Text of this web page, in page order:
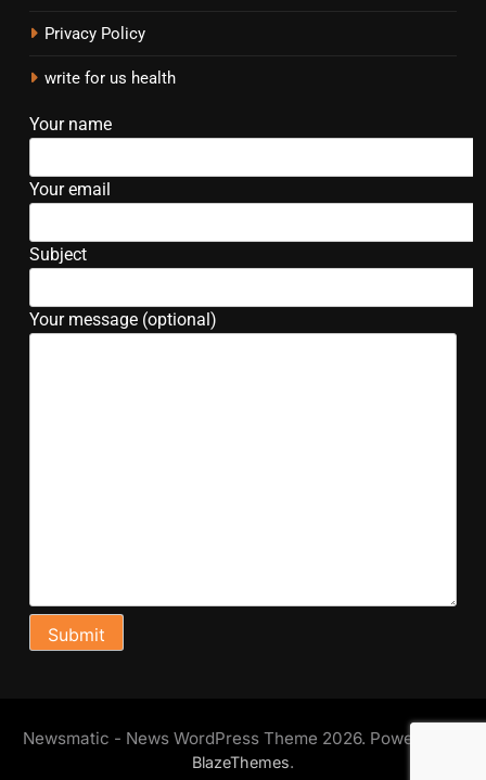
Privacy Policy
write for us health
Your name
Your email
Subject
Your message (optional)
Newsmatic - News WordPress Theme 2026. Powered By
BlazeThemes.